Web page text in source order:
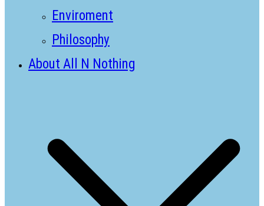
Enviroment
Philosophy
About All N Nothing